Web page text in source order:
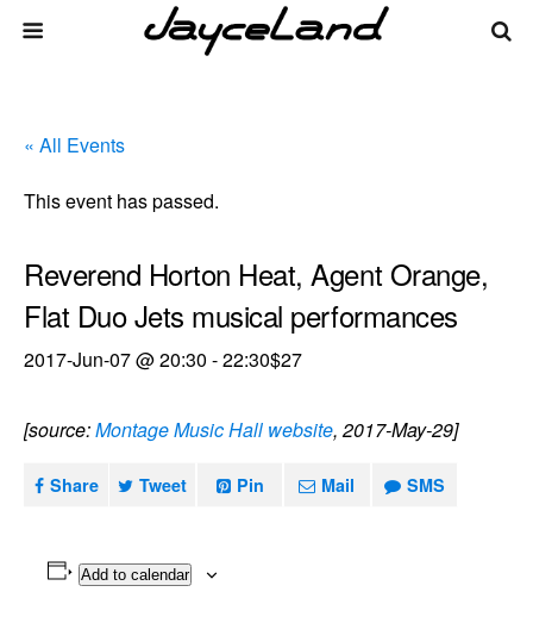
« All Events
This event has passed.
Reverend Horton Heat, Agent Orange,
Flat Duo Jets musical performances
2017-Jun-07 @ 20:30 -22:30$27
[source:Montage Music Hall website, 2017-May-29]
Share Tweet Pin Mail SMS
Add to calendar